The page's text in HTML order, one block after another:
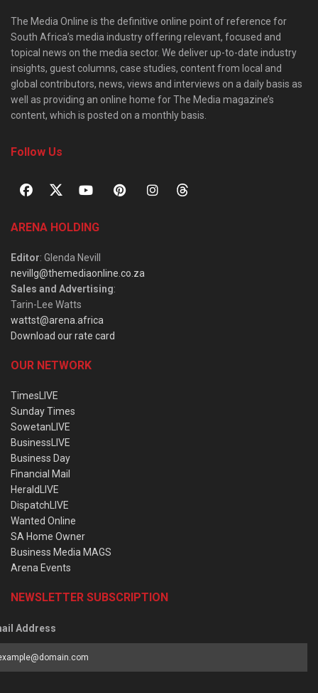
The Media Online is the definitive online point of reference for
South Africa’s media industry offering relevant, focused and
topical news on the media sector. We deliver up-to-date industry
insights, guest columns, case studies, content from local and
global contributors, news, views and interviews on a daily basis as
well as providing an online home for The Media magazine’s
content, which is posted on a monthly basis.
Follow Us
ARENA HOLDING
Editor: Glenda Nevill
nevillg@themediaonline.co.za
Sales and Advertising:
Tarin-Lee Watts
wattst@arena.africa
Download our rate card
OUR NETWORK
TimesLIVE
Sunday Times
SowetanLIVE
BusinessLIVE
Business Day
Financial Mail
HeraldLIVE
DispatchLIVE
Wanted Online
SA Home Owner
Business Media MAGS
Arena Events
NEWSLETTER SUBSCRIPTION
Address